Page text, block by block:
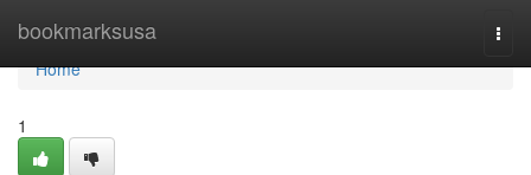
bookmarksusa
Home
Home
1